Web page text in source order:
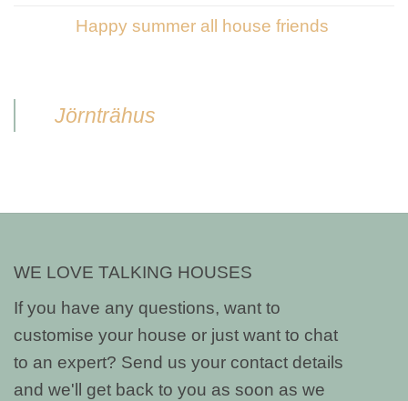
Happy summer all house friends
Jörnträhus
WE LOVE TALKING HOUSES
If you have any questions, want to
customise your house or just want to chat
to an expert? Send us your contact details
and we'll get back to you as soon as we